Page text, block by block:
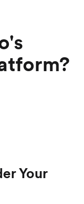
Your